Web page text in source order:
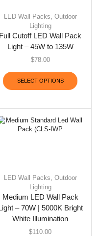
LED Wall Packs, Outdoor
Lighting
Full Cutoff LED Wall Pack
Light – 45W to 135W
$78.00
SELECT OPTIONS
LED Wall Packs, Outdoor
Lighting
Medium LED Wall Pack
Light – 70W | 5000K Bright
White Illumination
$110.00